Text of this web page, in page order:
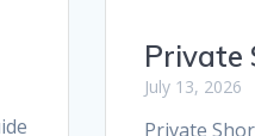
Private
July 13, 2026
Private